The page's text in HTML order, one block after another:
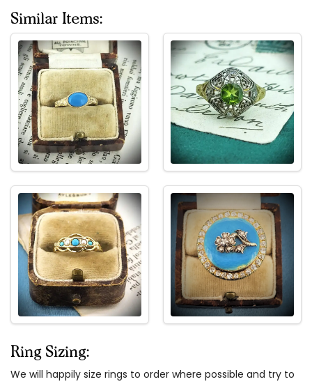
Similar Items:
Ring Sizing:
We will happily size rings to order where possible and try to